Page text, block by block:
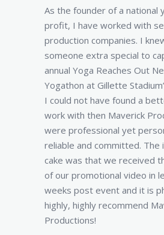
As the founder of a national
profit, I have worked with
production companies. I
someone extra special to
annual Yoga Reaches Out
Yogathon at Gillette
I could not have found a
work with then Maverick
were professional yet
reliable and committed. The
cake was that we received
of our promotional video in
weeks post event and it is
highly, highly recommend
Productions!